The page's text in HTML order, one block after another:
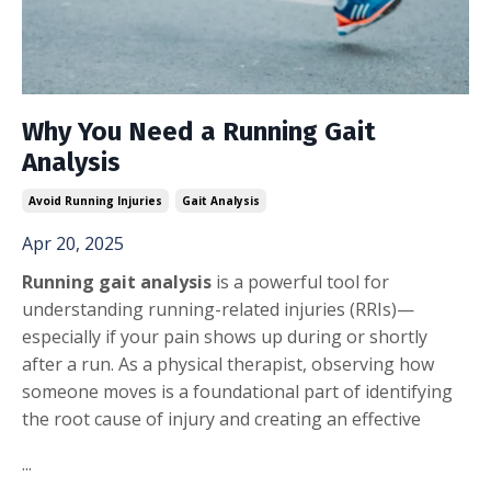
Why You Need a Running Gait
Analysis
Avoid Running Injuries Gait Analysis
Apr 20, 2025
Running gait analysis is a powerful tool for
understanding running-related injuries (RRIs)—
especially if your pain shows up during or shortly
after a run. As a physical therapist, observing how
someone moves is a foundational part of identifying
the root cause of injury and creating an effective
...